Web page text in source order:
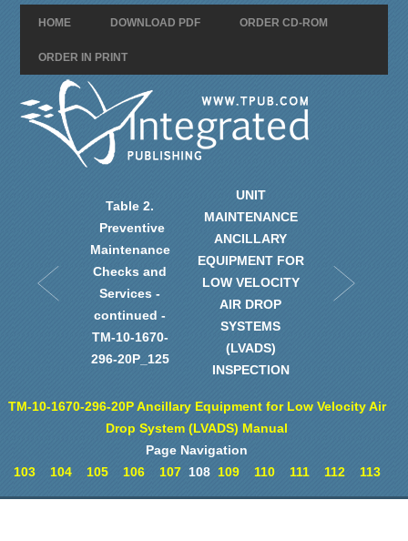
HOME DOWNLOAD PDF ORDER CD-ROM
ORDER IN PRINT
Table 2.
Preventive
Maintenance
Checks and
Services -
continued -
TM-10-1670-
296-20P_125
UNIT
MAINTENANCE
ANCILLARY
EQUIPMENT FOR
LOW VELOCITY
AIR DROP
SYSTEMS
(LVADS)
INSPECTION
TM-10-1670-296-20P Ancillary Equipment for Low Velocity Air
Drop System (LVADS) Manual
Page Navigation
103
104 105 106 107108 109 110 111 112 113